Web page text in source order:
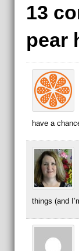
13
pear
have a
things (and